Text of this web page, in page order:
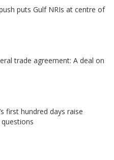
puts Gulf NRIs at centre of
trade agreement: A deal on
first hundred days raise